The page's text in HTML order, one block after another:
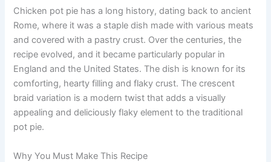
Chicken pot pie has a long history, dating back to ancient
Rome, where it was a staple dish made with various meats
and covered with a pastry crust. Over the centuries, the
recipe evolved, and it became particularly popular in
England and the United States. The dish is known for its
comforting, hearty filling and flaky crust. The crescent
braid variation is a modern twist that adds a visually
appealing and deliciously flaky element to the traditional
pot pie.
Why You Must Make This Recipe